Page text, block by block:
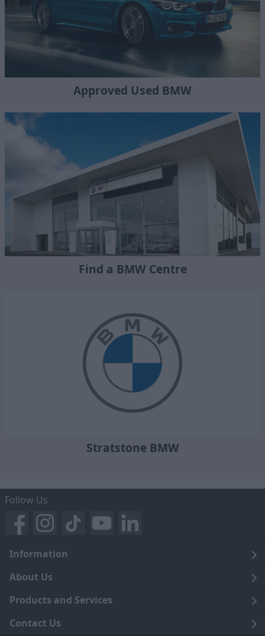
Approved Used BMW
Find a BMW Centre
Stratstone BMW
Follow Us
Information
Legal
Terms and Conditions
Privacy Notice
About Us
Blog
Careers
Products and Services
Click and Collect
Contact Us